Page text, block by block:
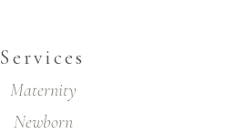
Services
Maternity
Newborn